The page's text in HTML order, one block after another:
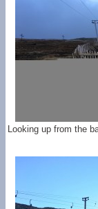
Looking up from the